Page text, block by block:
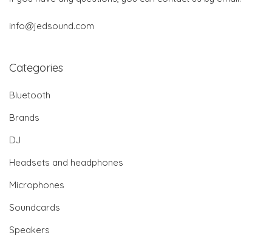
info@jedsound.com
Categories
Bluetooth
Brands
DJ
Headsets and headphones
Microphones
Soundcards
Speakers